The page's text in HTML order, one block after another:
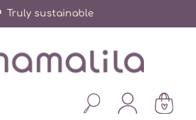
Truly sustainable